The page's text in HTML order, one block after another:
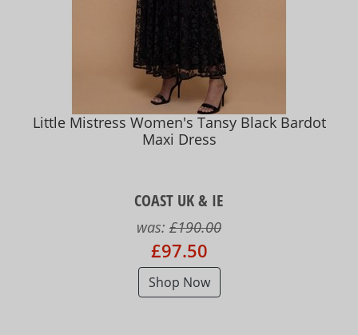
Little Mistress Women's Tansy Black Bardot
Maxi Dress
COAST UK & IE
was: £190.00
£97.50
Shop Now